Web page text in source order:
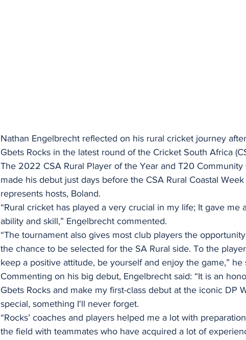
Nathan Engelbrecht reflected on his rural cricket journey
Gbets Rocks in the latest round of the Cricket South Africa
The 2022 CSA Rural Player of the Year and T20
made his debut just days before the CSA Rural Coastal
represents hosts, Boland.
“Rural cricket has played a very crucial in my life; It gave me
ability and skill,” Engelbrecht commented.
“The tournament also gives most club players the
the chance to be selected for the SA Rural side. To the
keep a positive attitude, be yourself and enjoy the game,” he
Commenting on his big debut, Engelbrecht said: “It is an
Gbets Rocks and make my first-class debut at the iconic DP
special, something I'll never forget.
“Rocks’ coaches and players helped me a lot with
the field with teammates who have acquired a lot of